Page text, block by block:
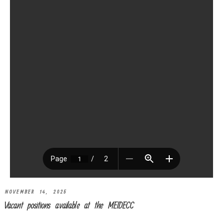
NOVEMBER 14, 2025
Vacant positions available at the MEIDECC